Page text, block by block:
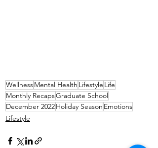
WellnessMental Health Lifestyle Life
Monthly RecapsGraduate School
December 2022Holiday Season Emotions
Lifestyle